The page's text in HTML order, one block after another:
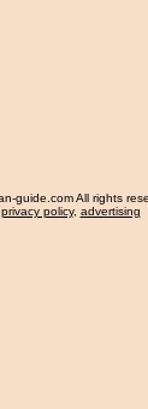
guide.com All rights
privacy policy, advertising